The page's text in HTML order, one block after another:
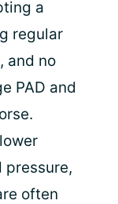
a
regular
and no
PAD and
pressure,
often